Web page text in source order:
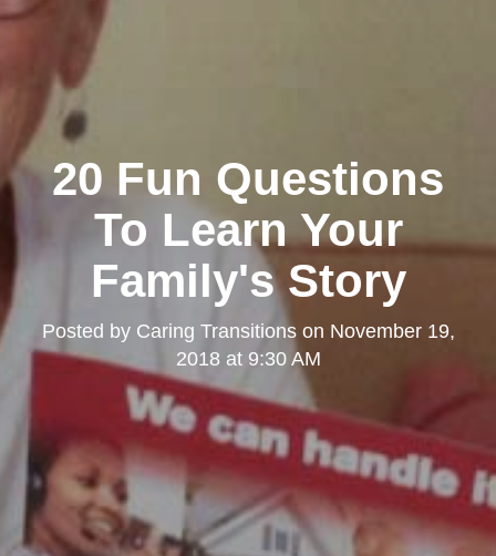
20 Fun Questions
To Learn Your
Family's Story
Posted by Caring Transitionson November 19,
2018 at 9:30 AM